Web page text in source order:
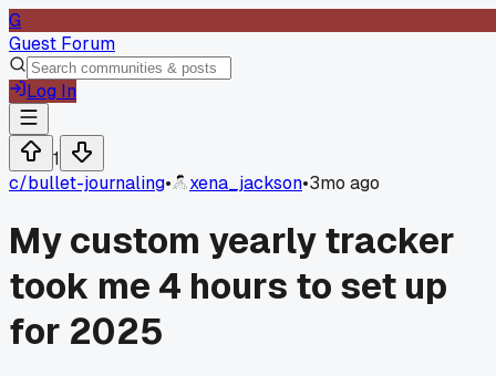
G
Guest Forum
Log In
1
c/bullet-journaling• xena_jackson•3mo ago
My custom yearly tracker
took me 4 hours to set up
for 2025